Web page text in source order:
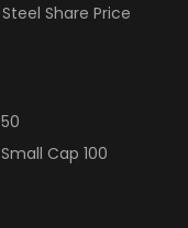
Share Price
Cap 100